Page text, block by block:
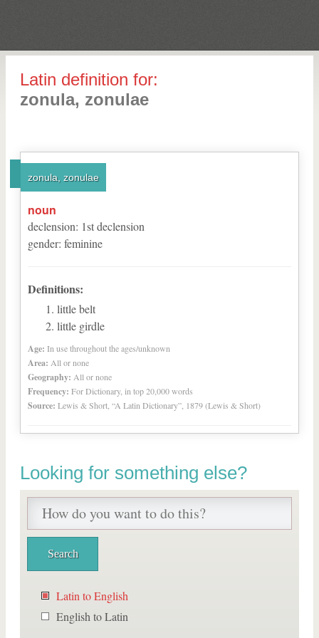
Latin definition for:
zonula, zonulae
zonula, zonulae
noun
declension: 1stdeclension
gender: feminine
Definitions:
little belt
little girdle
Age: In use throughout the ages/unknown
Area: All or none
Geography: All or none
Frequency: For Dictionary, in top 20,000 words
Source: Lewis & Short, “A Latin Dictionary”, 1879 (Lewis & Short)
Looking for something else?
Latin to English
English to Latin